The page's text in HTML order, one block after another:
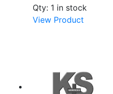
Qty: 1 in stock
View Product